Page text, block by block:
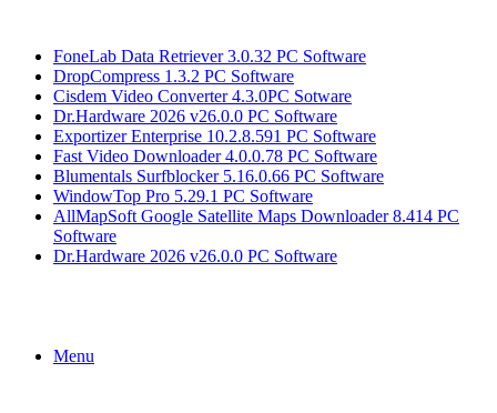
FoneLab Data Retriever 3.0.32 PC Software
DropCompress 1.3.2 PC Software
Cisdem Video Converter 4.3.0PC Sotware
Dr.Hardware 2026 v26.0.0 PC Software
Exportizer Enterprise 10.2.8.591 PC Software
Fast Video Downloader 4.0.0.78 PC Software
Blumentals Surfblocker 5.16.0.66 PC Software
WindowTop Pro 5.29.1 PC Software
AllMapSoft Google Satellite Maps Downloader 8.414 PC
Software
Dr.Hardware 2026 v26.0.0 PC Software
Menu